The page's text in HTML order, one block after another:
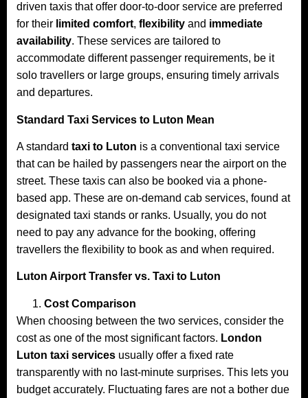
driven taxis that offer door-to-door service are preferred
for their limited comfort, flexibility and immediate
availability. These services are tailored to
accommodate different passenger requirements, be it
solo travellers or large groups, ensuring timely arrivals
and departures.​
Standard Taxi Services to Luton Mean
A standard taxi to Luton is a conventional taxi service
that can be hailed by passengers near the airport on the
street. These taxis can also be booked via a phone-
based app. These are on-demand cab services, found at
designated taxi stands or ranks. Usually, you do not
need to pay any advance for the booking, offering
travellers the flexibility to book as and when required.
Luton Airport Transfer vs. Taxi to Luton
Cost Comparison
When choosing between the two services, consider the
cost as one of the most significant factors. London
Luton taxi services usually offer a fixed rate
transparently with no last-minute surprises. This lets you
budget accurately. Fluctuating fares are not a bother due